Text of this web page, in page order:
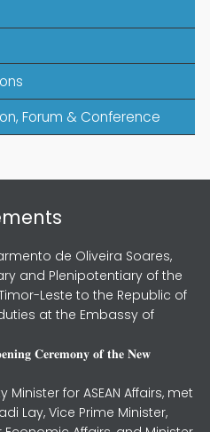
Forum & Conference
de Oliveira Soares,
and Plenipotentiary of the
Leste to the Republic of
at the Embassy of
𝐂𝐞𝐫𝐞𝐦𝐨𝐧𝐲 𝐨𝐟 𝐭𝐡𝐞 𝐍𝐞𝐰
Minister for ASEAN Affairs, met
Lay, Vice Prime Minister,